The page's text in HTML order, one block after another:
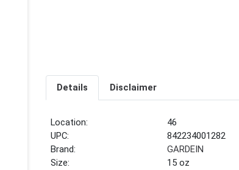
Details Disclaimer
Location:
46
UPC:
842234001282
Brand:
GARDEIN
Size:
15 oz